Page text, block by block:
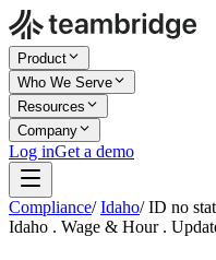
Product
Who We Serve
Resources
Company
Log inGet a demo
Compliance/ Idaho/ ID no
Idaho . Wage & Hour .